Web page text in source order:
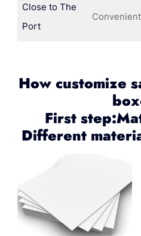
Close to The
Port
How customize
First
Different